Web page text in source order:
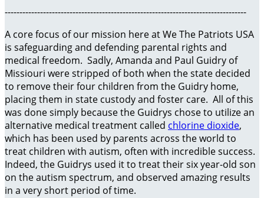
----------------------------------------------------------------------------------
A core focus of our mission here at We The Patriots USA
is safeguarding and defending parental rights and
medical freedom. Sadly, Amanda and Paul Guidry of
Missiouri were stripped of both when the state decided
to remove their four children from the Guidry home,
placing them in state custody and foster care. All of this
was done simply because the Guidrys chose to utilize an
alternative medical treatment called chlorine dioxide,
which has been used by parents across the world to
treat children with autism, often with incredible success.
Indeed, the Guidrys used it to treat their six year-old son
on the autism spectrum, and observed amazing results
in a very short period of time.